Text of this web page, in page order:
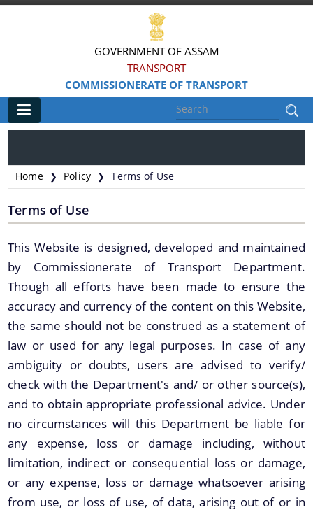
GOVERNMENT OF ASSAM
TRANSPORT
COMMISSIONERATE OF TRANSPORT
Information & Services
MV Statistics
Revenue Details
Speed Limits
We have tried to link all Information & Services
together to help you locate them faster.
Documents
Home ❯ Policy ❯ Terms of Use
Terms of Use
This Website is designed, developed and maintained
by Commissionerate of Transport Department.
Though all efforts have been made to ensure the
accuracy and currency of the content on this Website,
the same should not be construed as a statement of
law or used for any legal purposes. In case of any
ambiguity or doubts, users are advised to verify/
check with the Department's and/ or other source(s),
and to obtain appropriate professional advice. Under
no circumstances will this Department be liable for
any expense, loss or damage including, without
limitation, indirect or consequential loss or damage,
or any expense, loss or damage whatsoever arising
from use, or loss of use, of data, arising out of or in